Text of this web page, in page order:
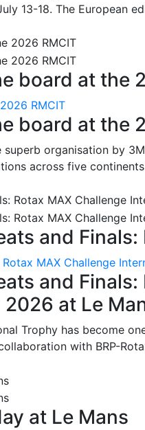
13-18. The European
board at the
RMCIT
board at the
organisation by
across five
and Finals:
MAX Challenge
and
at Le
Trophy has become
with BRP-
at Le Mans